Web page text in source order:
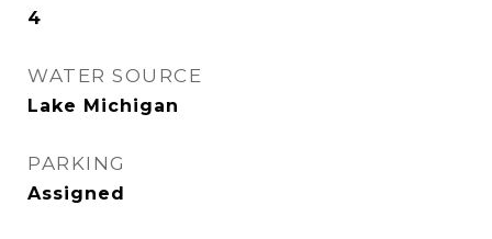
4
WATER SOURCE
Lake Michigan
PARKING
Assigned